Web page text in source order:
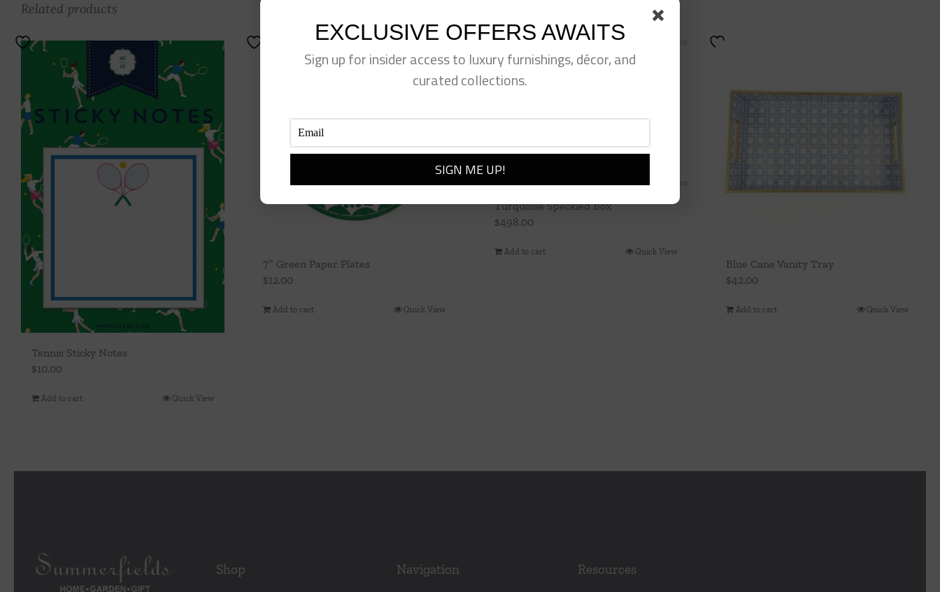
Related products
Tennis Sticky Notes
$10.00
Add to cart Quick View
7″ Green Paper Plates
$12.00
Add to cart Quick View
Turquoise Speckled Box
$498.00
Add to cart Quick View
Blue Cane Vanity Tray
$42.00
Add to cart Quick View
Shop Navigation Resources
EXCLUSIVE OFFERS AWAITS
Sign up for insider access to luxury furnishings, décor, and
curated collections.